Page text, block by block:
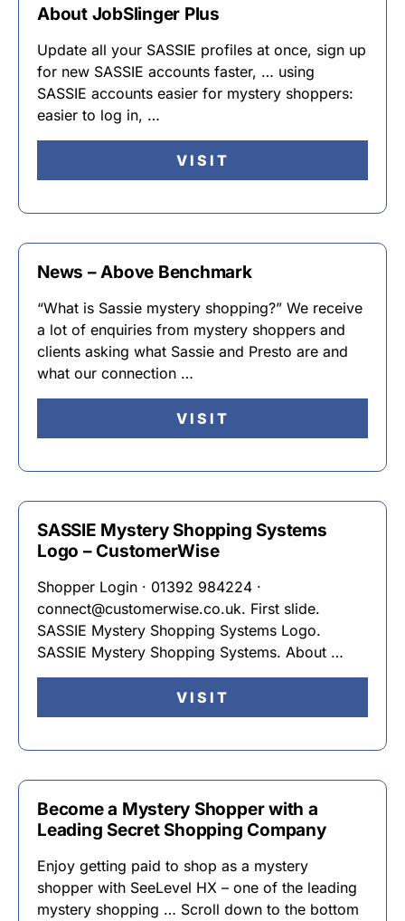
About JobSlinger Plus
Update all your SASSIE profiles at once, sign up
for new SASSIE accounts faster, … using
SASSIE accounts easier for mystery shoppers:
easier to log in, …
VISIT
News – Above Benchmark
“What is Sassie mystery shopping?” We receive
a lot of enquiries from mystery shoppers and
clients asking what Sassie and Presto are and
what our connection …
VISIT
SASSIE Mystery Shopping Systems
Logo – CustomerWise
Shopper Login · 01392 984224 ·
connect@customerwise.co.uk. First slide.
SASSIE Mystery Shopping Systems Logo.
SASSIE Mystery Shopping Systems. About …
VISIT
Become a Mystery Shopper with a
Leading Secret Shopping Company
Enjoy getting paid to shop as a mystery
shopper with SeeLevel HX – one of the leading
mystery shopping … Scroll down to the bottom